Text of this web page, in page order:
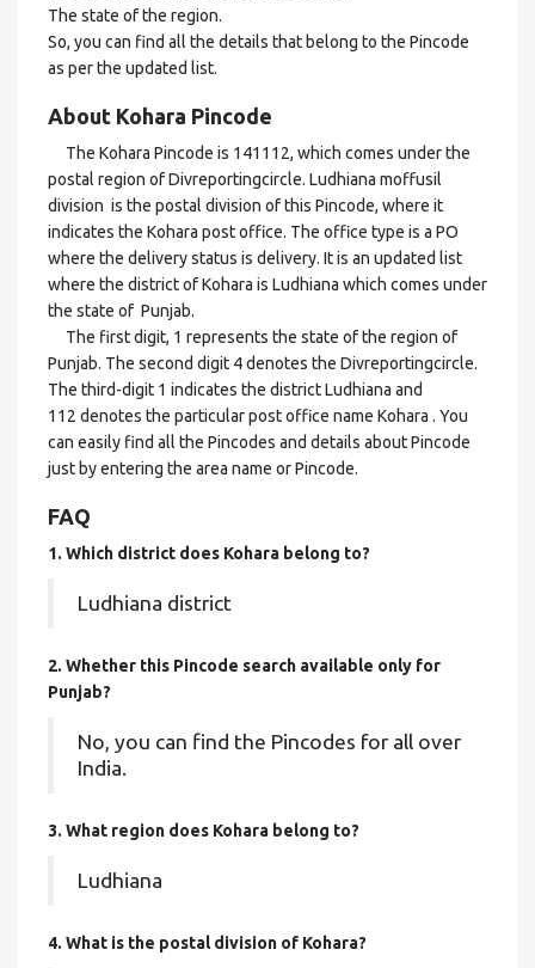
The state of the region.
So, you can find all the details that belong to the Pincode
as per the updated list.
About Kohara Pincode
The Kohara Pincode is 141112, which comes under the
postal region of Divreportingcircle. Ludhiana moffusil
division is the postal division of this Pincode, where it
indicates the Kohara post office. The office type is a PO
where the delivery status is delivery. It is an updated list
where the district of Kohara is Ludhiana which comes under
the state of Punjab.
The first digit, 1 represents the state of the region of
Punjab. The second digit 4 denotes the Divreportingcircle.
The third-digit 1 indicates the district Ludhiana and
112 denotes the particular post office name Kohara . You
can easily find all the Pincodes and details about Pincode
just by entering the area name or Pincode.
FAQ
1. Which district does Kohara belong to?
Ludhiana district
2. Whether this Pincode search available only for
Punjab?
No, you can find the Pincodes for all over
India.
3. What region does Kohara belong to?
Ludhiana
4. What is the postal division of Kohara?